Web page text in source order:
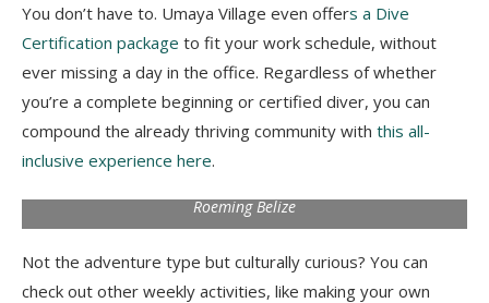
You don’t have to. Umaya Village even offers a Dive
Certification package to fit your work schedule, without
ever missing a day in the office. Regardless of whether
you’re a complete beginning or certified diver, you can
compound the already thriving community with this all-
inclusive experience here.
Roeming Belize
Not the adventure type but culturally curious? You can
check out other weekly activities, like making your own